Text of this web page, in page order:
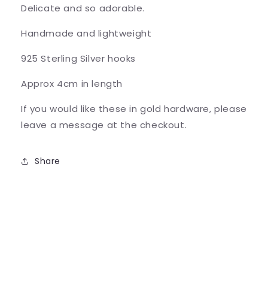
Delicate and so adorable.
Handmade and lightweight
925 Sterling Silver hooks
Approx 4cm in length
If you would like these in gold hardware, please
leave a message at the checkout.
Share